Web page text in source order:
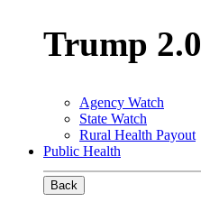
Trump 2.0
Agency Watch
State Watch
Rural Health Payout
Public Health
Back